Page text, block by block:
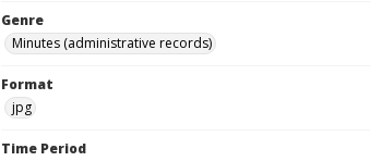
Genre
Minutes (administrative records)
Format
jpg
Time Period